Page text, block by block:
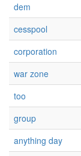
dem
cesspool
corporation
war zone
too
group
anything day